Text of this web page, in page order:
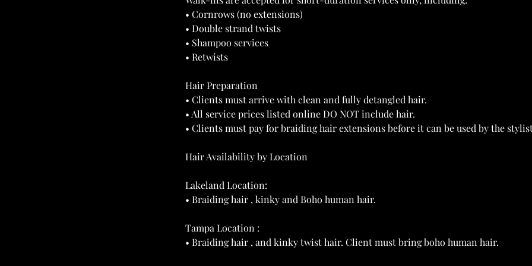
• Cornrows (no extensions)
• Double strand twists
• Shampoo services
• Retwists
Hair Preparation
• Clients must arrive with clean and fully detangled hair.
• All service prices listed online DO NOT include hair.
• Clients must pay for braiding hair extensions before it can be used by the
Hair Availability by Location
Lakeland Location:
• Braiding hair , kinky and Boho human hair.
Tampa Location :